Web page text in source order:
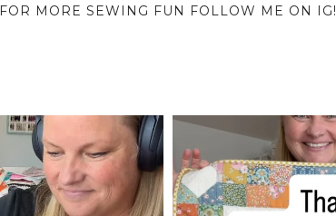
FOR MORE SEWING FUN FOLLOW ME ON IG!